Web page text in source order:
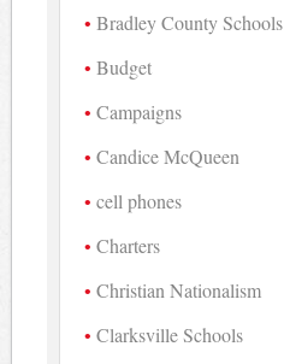
Bradley County Schools
Budget
Campaigns
Candice McQueen
cell phones
Charters
Christian Nationalism
Clarksville Schools